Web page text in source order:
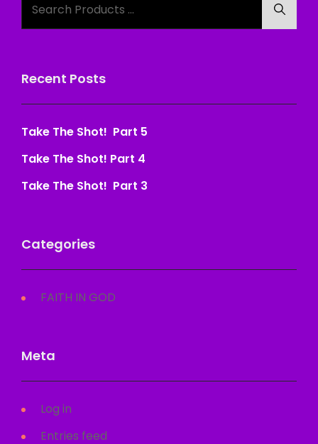
for:
Recent Posts
Take The Shot! Part 5
Take The Shot! Part 4
Take The Shot! Part 3
Categories
FAITH IN GOD
Meta
Log in
Entries feed